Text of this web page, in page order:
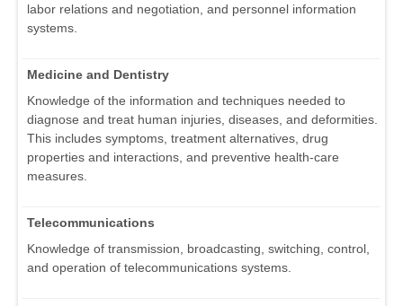
labor relations and negotiation, and personnel information
systems.
Medicine and Dentistry
Knowledge of the information and techniques needed to
diagnose and treat human injuries, diseases, and deformities.
This includes symptoms, treatment alternatives, drug
properties and interactions, and preventive health-care
measures.
Telecommunications
Knowledge of transmission, broadcasting, switching, control,
and operation of telecommunications systems.